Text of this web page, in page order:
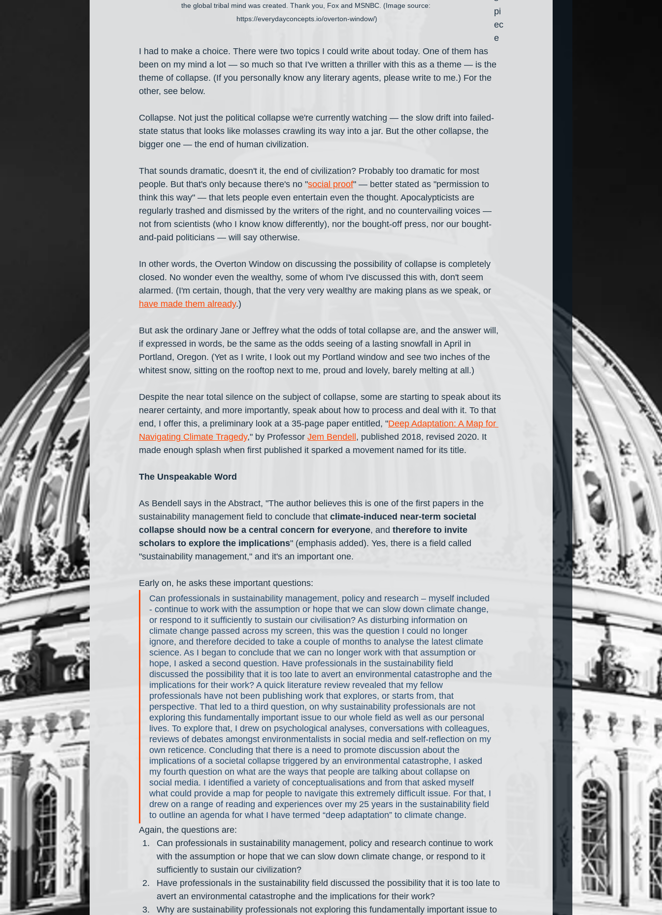
the global tribal mind was created. Thank you, Fox and MSNBC. (Image source:
https://everydayconcepts.io/overton-window/)
pi
ec
e
I had to make a choice. There were two topics I could write about today. One of them has
been on my mind a lot — so much so that I've written a thriller with this as a theme — is the
theme of collapse. (If you personally know any literary agents, please write to me.) For the
other, see below.
Collapse. Not just the political collapse we're currently watching — the slow drift into failed-
state status that looks like molasses crawling its way into a jar. But the other collapse, the
bigger one — the end of human civilization.
That sounds dramatic, doesn't it, the end of civilization? Probably too dramatic for most
people. But that's only because there's no "social proof" — better stated as "permission to
think this way" — that lets people even entertain even the thought. Apocalypticists are
regularly trashed and dismissed by the writers of the right, and no countervailing voices —
not from scientists (who I know know differently), nor the bought-off press, nor our bought-
and-paid politicians — will say otherwise.
In other words, the Overton Window on discussing the possibility of collapse is completely
closed. No wonder even the wealthy, some of whom I've discussed this with, don't seem
alarmed. (I'm certain, though, that the very very wealthy are making plans as we speak, or
have made them already.)
But ask the ordinary Jane or Jeffrey what the odds of total collapse are, and the answer will,
if expressed in words, be the same as the odds seeing of a lasting snowfall in April in
Portland, Oregon. (Yet as I write, I look out my Portland window and see two inches of the
whitest snow, sitting on the rooftop next to me, proud and lovely, barely melting at all.)
Despite the near total silence on the subject of collapse, some are starting to speak about its
nearer certainty, and more importantly, speak about how to process and deal with it. To that
end, I offer this, a preliminary look at a 35-page paper entitled, "Deep Adaptation: A Map for
Navigating Climate Tragedy," by Professor Jem Bendell , published 2018, revised 2020. It
made enough splash when first published it sparked a movement named for its title.
The Unspeakable Word
As Bendell says in the Abstract, "The author believes this is one of the first papers in the
sustainability management field to conclude that climate-induced near-term societal
collapse should now be a central concern for everyone, and therefore to invite
scholars to explore the implications" (emphasis added). Yes, there is a field called
"sustainability management," and it's an important one.
Early on, he asks these important questions:
Can professionals in sustainability management, policy and research – myself included
- continue to work with the assumption or hope that we can slow down climate change,
or respond to it sufficiently to sustain our civilisation? As disturbing information on
climate change passed across my screen, this was the question I could no longer
ignore, and therefore decided to take a couple of months to analyse the latest climate
science. As I began to conclude that we can no longer work with that assumption or
hope, I asked a second question. Have professionals in the sustainability field
discussed the possibility that it is too late to avert an environmental catastrophe and the
implications for their work? A quick literature review revealed that my fellow
professionals have not been publishing work that explores, or starts from, that
perspective. That led to a third question, on why sustainability professionals are not
exploring this fundamentally important issue to our whole field as well as our personal
lives. To explore that, I drew on psychological analyses, conversations with colleagues,
reviews of debates amongst environmentalists in social media and self-reflection on my
own reticence. Concluding that there is a need to promote discussion about the
implications of a societal collapse triggered by an environmental catastrophe, I asked
my fourth question on what are the ways that people are talking about collapse on
social media. I identified a variety of conceptualisations and from that asked myself
what could provide a map for people to navigate this extremely difficult issue. For that, I
drew on a range of reading and experiences over my 25 years in the sustainability field
to outline an agenda for what I have termed “deep adaptation” to climate change.
Again, the questions are:
Can professionals in sustainability management, policy and research continue to work
with the assumption or hope that we can slow down climate change, or respond to it
sufficiently to sustain our civilization?
Have professionals in the sustainability field discussed the possibility that it is too late to
avert an environmental catastrophe and the implications for their work?
Why are sustainability professionals not exploring this fundamentally important issue to